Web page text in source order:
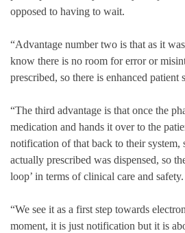
opposed to having to wait.
“Advantage number two is that as it
know there is no room for error or
prescribed, so there is enhanced patient
“The third advantage is that once the
medication and hands it over to the
notification of that back to their system,
actually prescribed was dispensed, so
loop’ in terms of clinical care and safety.
“We see it as a first step towards
moment, it is just notification but it is